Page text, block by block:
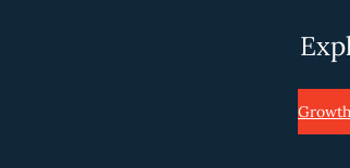
Growth